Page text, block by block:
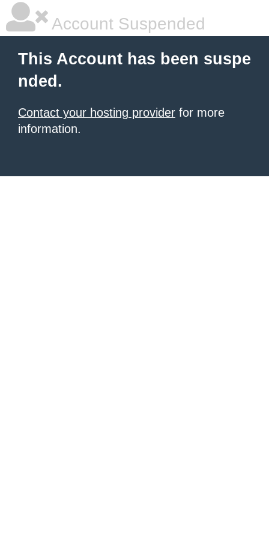
Account Suspended
This Account has been suspe
nded.
Contact your hosting provider for more
information.